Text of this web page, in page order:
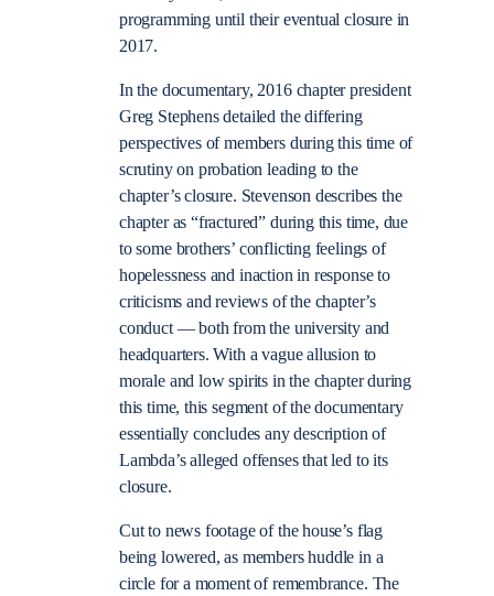
programming until their eventual closure in
2017.
In the documentary, 2016 chapter president
Greg Stephens detailed the differing
perspectives of members during this time of
scrutiny on probation leading to the
chapter’s closure. Stevenson describes the
chapter as “fractured” during this time, due
to some brothers’ conflicting feelings of
hopelessness and inaction in response to
criticisms and reviews of the chapter’s
conduct — both from the university and
headquarters. With a vague allusion to
morale and low spirits in the chapter during
this time, this segment of the documentary
essentially concludes any description of
Lambda’s alleged offenses that led to its
closure.
Cut to news footage of the house’s flag
being lowered, as members huddle in a
circle for a moment of remembrance. The